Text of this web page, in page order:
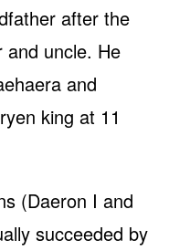
after the
and uncle. He
and
king at 11
(Daeron I and
succeeded by